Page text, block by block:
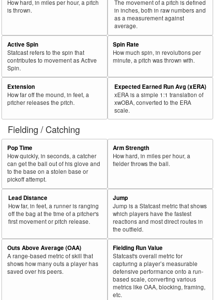
How hard, in miles per hour, a pitch
is thrown.
The movement of a pitch is defined
in inches, both in raw numbers and
as a measurement against
average.
Active Spin
Statcast refers to the spin that
contributes to movement as Active
Spin.
Spin Rate
How much spin, in revolutions per
minute, a pitch was thrown with.
Extension
How far off the mound, in feet, a
pitcher releases the pitch.
Expected Earned Run Avg (xERA)
xERA is a simple 1:1 translation of
xwOBA, converted to the ERA
scale.
Fielding / Catching
Pop Time
How quickly, in seconds, a catcher
can get the ball out of his glove and
to the base on a stolen base or
pickoff attempt.
Arm Strength
How hard, in miles per hour, a
fielder throws the ball.
Lead Distance
How far, in feet, a runner is ranging
off the bag at the time of a pitcher's
first movement or pitch release.
Jump
Jump is a Statcast metric that shows
which players have the fastest
reactions and most direct routes in
the outfield.
Outs Above Average (OAA)
A range-based metric of skill that
shows how many outs a player has
saved over his peers.
Fielding Run Value
Statcast's overall metric for
capturing a player’s measurable
defensive performance onto a run-
based scale, converting various
metrics like OAA, blocking, framing,
etc.